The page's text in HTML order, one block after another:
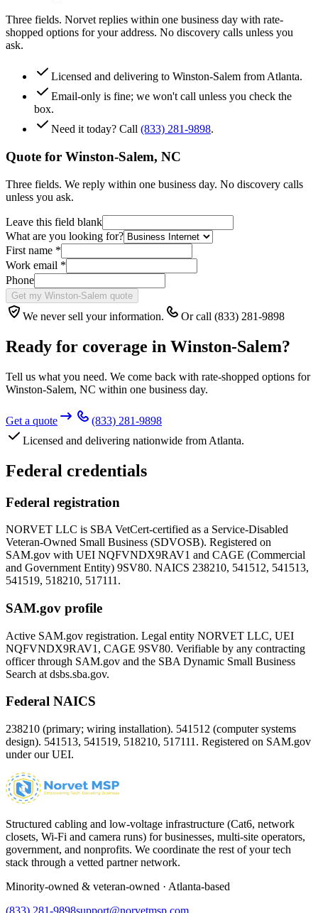
Three fields. Norvet replies within one business day with rate-
shopped options for your address. No discovery calls unless you
ask.
Licensed and delivering to Winston-Salem from Atlanta.
Email-only is fine; we won't call unless you check the
box.
Need it today? Call (833) 281-9898.
Quote for Winston-Salem, NC
Three fields. We reply within one business day. No discovery calls
unless you ask.
Leave this field blank
What are you looking for?
First name *
Work email *
Phone
Get my Winston-Salem quote
We never sell your information. Or call (833) 281-9898
Ready for coverage in Winston-Salem?
Tell us what you need. We come back with rate-shopped options for
Winston-Salem, NC within one business day.
Get a quote
(833) 281-9898
Licensed and delivering nationwide from Atlanta.
Federal credentials
Federal registration
NORVET LLC is SBA VetCert-certified as a Service-Disabled
Veteran-Owned Small Business (SDVOSB). Registered on
SAM.gov with UEI NQFVNDX9RAV1 and CAGE (Commercial
and Government Entity) 9SV80. NAICS 238210, 541512, 541513,
541519, 518210, 517111.
SAM.gov profile
Active SAM.gov registration. Legal entity NORVET LLC, UEI
NQFVNDX9RAV1 , CAGE 9SV80. Verifiable by any contracting
officer through SAM.gov and the SBA Dynamic Small Business
Search at dsbs.sba.gov.
Federal NAICS
238210 (primary; wiring installation). 541512 (computer systems
design). 541513, 541519, 518210, 517111. Registered on SAM.gov
under our UEI.
Structured cabling and low-voltage infrastructure (Cat6, network
closets, Wi-Fi and camera runs) for businesses, multi-site operators,
government, and nonprofits. We coordinate the rest of your tech
stack through a vetted partner network.
Minority-owned & veteran-owned · Atlanta-based
(833) 281-9898support@norvetmsp.com